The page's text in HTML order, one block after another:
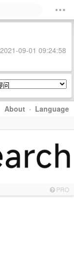
09-01 09:24:58
About · Language
PRO